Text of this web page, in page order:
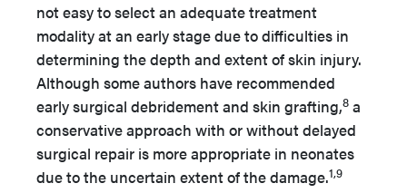
not easy to select an adequate treatment
modality at an early stage due to difficulties in
determining the depth and extent of skin injury.
Although some authors have recommended
early surgical debridement and skin grafting,8 a
conservative approach with or without delayed
surgical repair is more appropriate in neonates
due to the uncertain extent of the damage.1,9